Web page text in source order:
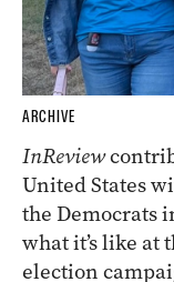
ARCHIVE
InReview
United States
the Democrats
what it’s like at
election